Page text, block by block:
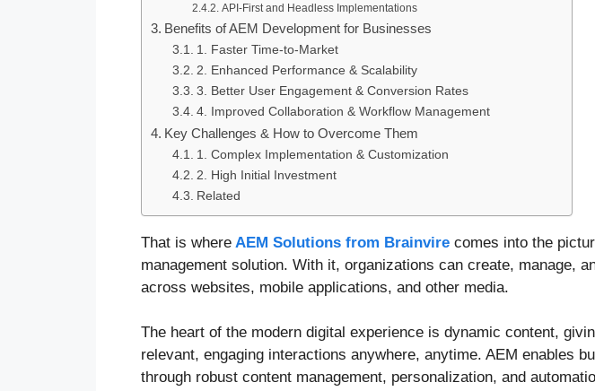
API-First and Headless Implementations
Benefits of AEM Development for Businesses
1. Faster Time-to-Market
2. Enhanced Performance & Scalability
3. Better User Engagement & Conversion Rates
4. Improved Collaboration & Workflow Management
Key Challenges & How to Overcome Them
1. Complex Implementation & Customization
2. High Initial Investment
Related
That is where AEM Solutions from Brainvire comes into the
management solution. With it, organizations can create, manage,
across websites, mobile applications, and other media.
The heart of the modern digital experience is dynamic content,
relevant, engaging interactions anywhere, anytime. AEM enables
through robust content management, personalization, and